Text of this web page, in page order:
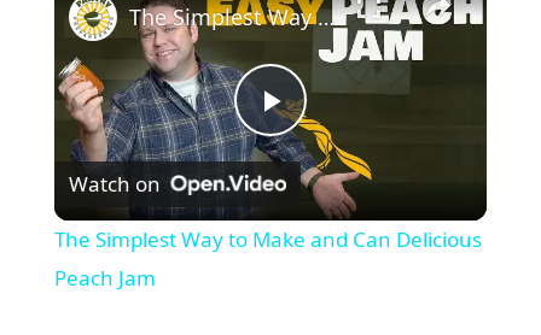
P
The Simplest Way to Make and Can Delicious Peach Jam
Watch on
The Simplest Way to Make and Can Delicious
Peach Jam